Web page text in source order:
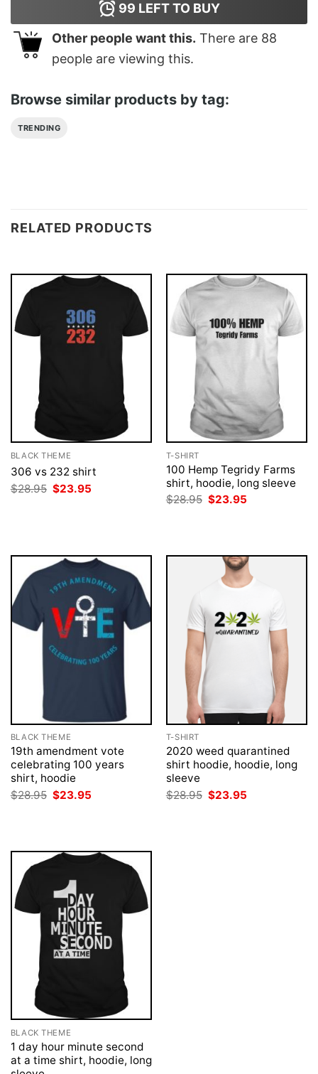
99 LEFT TO BUY
Other people want this. There are 88
people are viewing this.
Browse similar products by tag:
TRENDING
RELATED PRODUCTS
BLACK THEME
306 vs 232 shirt
$28.95 Original
price
$23.95
T-SHIRT
100 Hemp Tegridy Farms
shirt, hoodie, long sleeve
$28.95 Original
$23.95
BLACK THEME
19th amendment vote
celebrating 100 years
shirt, hoodie
$28.95 Original
price
$23.95
T-SHIRT
2020 weed quarantined
shirt hoodie, hoodie, long
sleeve
$28.95 Original
price
$23.95
BLACK THEME
1 day hour minute second
at a time shirt, hoodie, long